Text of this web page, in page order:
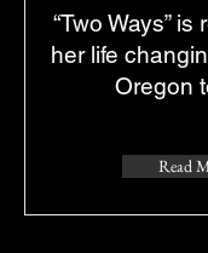
“Two Ways”
her life
Oregon
Read